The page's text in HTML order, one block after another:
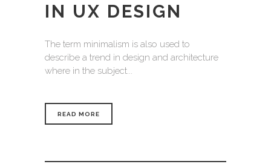
IN UX DESIGN
The term minimalism is also used to
describe a trend in design and architecture
where in the subject...
READ MORE